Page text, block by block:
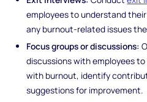
employees to understand
any burnout-related issues
Focus groups or discussions:
discussions with employees
with burnout, identify
suggestions for improvement.